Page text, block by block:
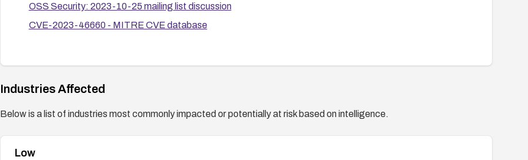
OSS Security: 2023-10-25 mailing list discussion
CVE-2023-46660 - MITRE CVE database
Industries Affected
Below is a list of industries most commonly impacted or potentially at risk based on intelligence.
Low